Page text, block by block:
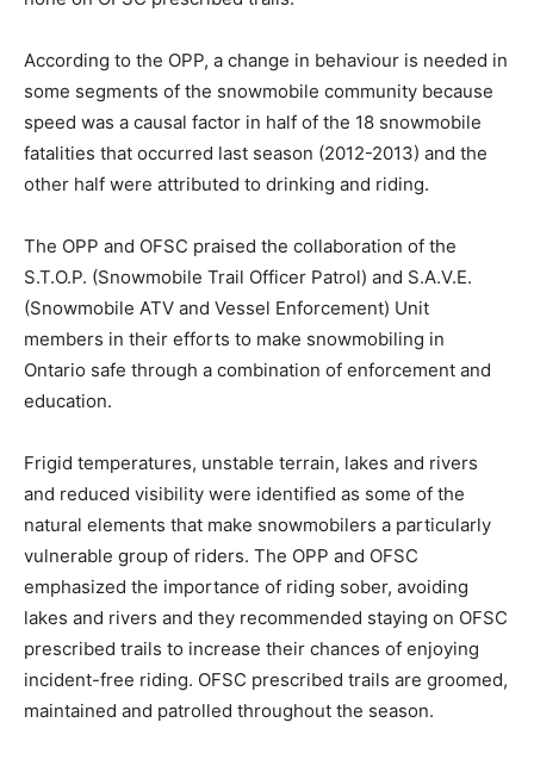
According to the OPP, a change in behaviour is needed in
some segments of the snowmobile community because
speed was a causal factor in half of the 18 snowmobile
fatalities that occurred last season (2012-2013) and the
other half were attributed to drinking and riding.
The OPP and OFSC praised the collaboration of the
S.T.O.P. (Snowmobile Trail Officer Patrol) and S.A.V.E.
(Snowmobile ATV and Vessel Enforcement) Unit
members in their efforts to make snowmobiling in
Ontario safe through a combination of enforcement and
education.
Frigid temperatures, unstable terrain, lakes and rivers
and reduced visibility were identified as some of the
natural elements that make snowmobilers a particularly
vulnerable group of riders. The OPP and OFSC
emphasized the importance of riding sober, avoiding
lakes and rivers and they recommended staying on OFSC
prescribed trails to increase their chances of enjoying
incident-free riding. OFSC prescribed trails are groomed,
maintained and patrolled throughout the season.